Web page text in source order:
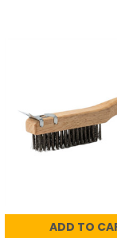
ADD TO